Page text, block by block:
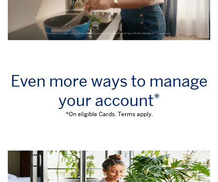
Even more ways to manage
your account*
*On eligible Cards. Terms apply.